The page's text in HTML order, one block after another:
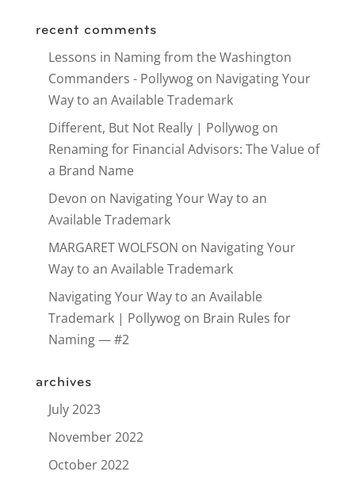
recent comments
Lessons in Naming from the Washington
Commanders - Pollywogon Navigating Your
Way to an Available Trademark
Different, But Not Really | Pollywogon
Renaming for Financial Advisors: The Value of
a Brand Name
Devon on Navigating Your Way to an
Available Trademark
MARGARET WOLFSON on Navigating Your
Way to an Available Trademark
Navigating Your Way to an Available
Trademark | Pollywogon Brain Rules for
Naming — #2
archives
July 2023
November 2022
October 2022